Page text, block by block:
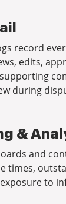
record
edits,
during
&
and
times,
to